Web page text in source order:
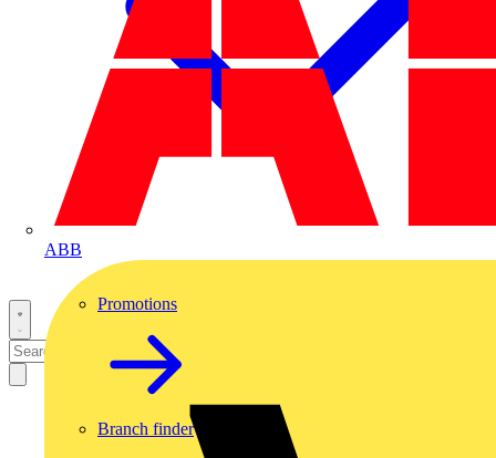
ABB
Promotions
Branch finder